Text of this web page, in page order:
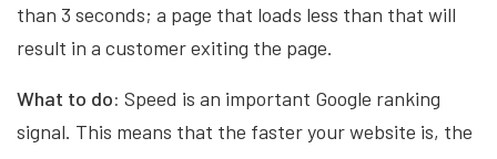
than 3 seconds; a page that loads less than that will
result in a customer exiting the page.
What to do: Speed is an important Google ranking
signal. This means that the faster your website is, the